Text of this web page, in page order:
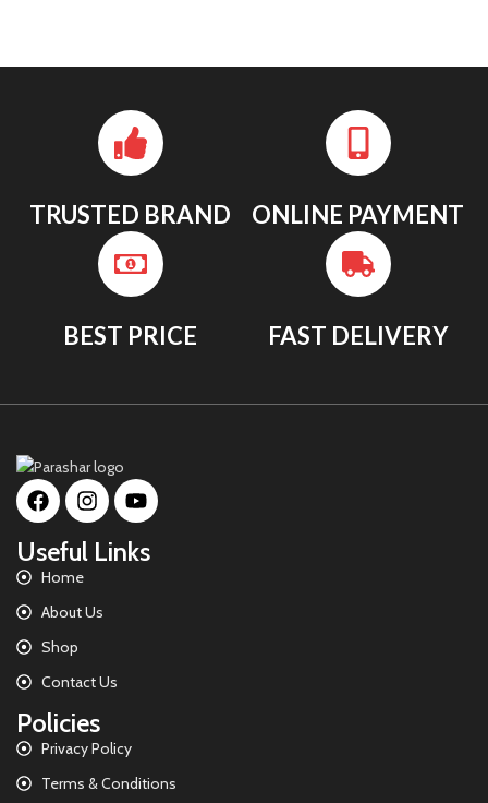
TRUSTED BRAND ONLINE PAYMENT
BEST PRICE FAST DELIVERY
Useful Links
Home
About Us
Shop
Contact Us
Policies
Privacy Policy
Terms & Conditions